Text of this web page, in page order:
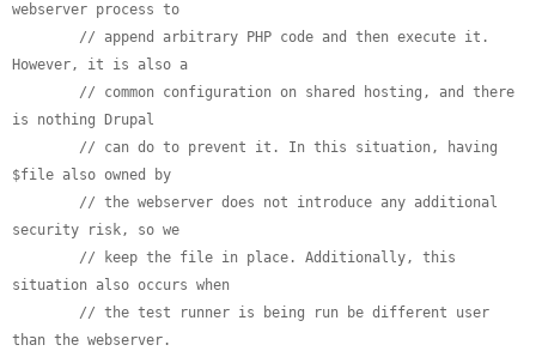
webserver process to
// append arbitrary PHP code and then execute it.
However, it is also a
// common configuration on shared hosting, and there
is nothing Drupal
// can do to prevent it. In this situation, having
$file also owned by
// the webserver does not introduce any additional
security risk, so we
// keep the file in place. Additionally, this
situation also occurs when
// the test runner is being run be different user
than the webserver.